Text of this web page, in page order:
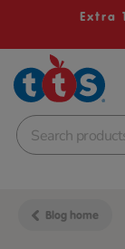
Extra
School Resources
Shop
Blog home